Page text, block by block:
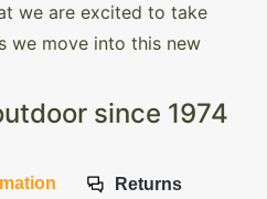
Returns
we are excited to take
we move into this new
since 1974